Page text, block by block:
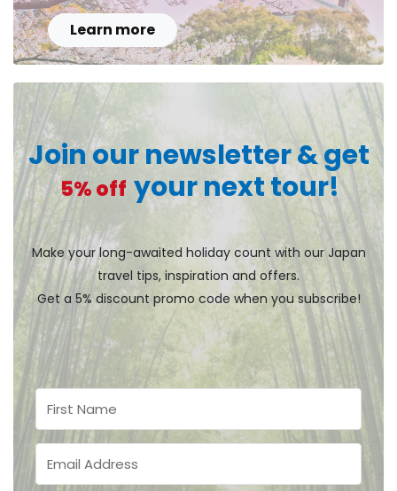
Learn more
Join our newsletter & get
5% off your next tour!
Make your long-awaited holiday count with our Japan
travel tips, inspiration and offers.
Get a 5% discount promo code when you subscribe!